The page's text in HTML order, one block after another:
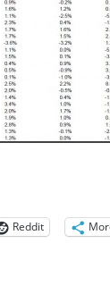
Reddit